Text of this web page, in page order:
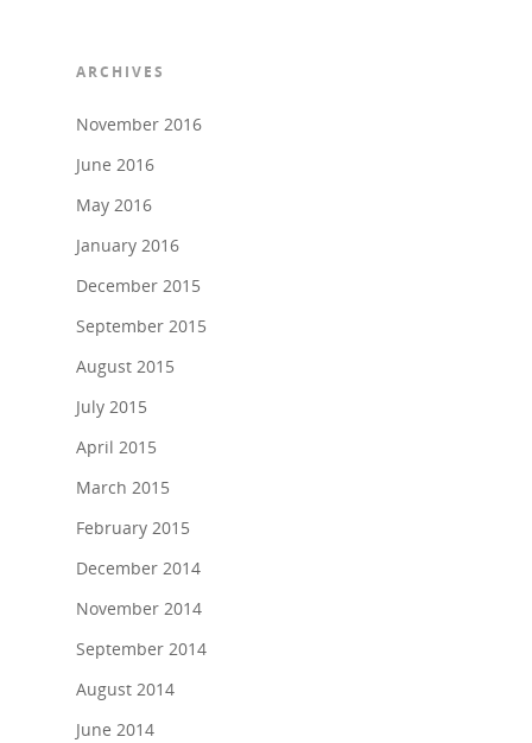
ARCHIVES
November 2016
June 2016
May 2016
January 2016
December 2015
September 2015
August 2015
July 2015
April 2015
March 2015
February 2015
December 2014
November 2014
September 2014
August 2014
June 2014